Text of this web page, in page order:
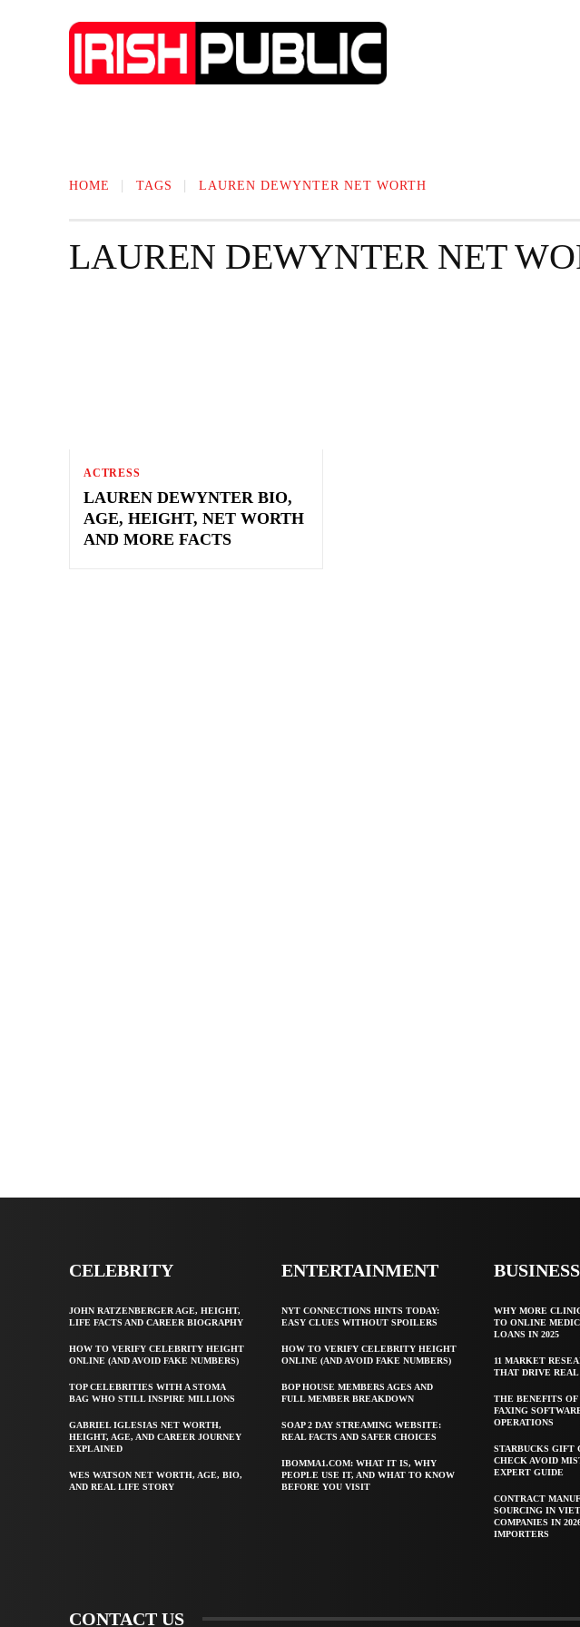
HOME TAGS LAUREN DEWYNTER NET WORTH
LAUREN DEWYNTER NET
ACTRESS
LAUREN DEWYNTER BIO,
AGE, HEIGHT, NET WORTH
AND MORE FACTS
CELEBRITY
JOHN RATZENBERGER AGE, HEIGHT,
LIFE FACTS AND CAREER BIOGRAPHY
HOW TO VERIFY CELEBRITY HEIGHT
ONLINE (AND AVOID FAKE NUMBERS)
TOP CELEBRITIES WITH A STOMA
BAG WHO STILL INSPIRE MILLIONS
GABRIEL IGLESIAS NET WORTH,
HEIGHT, AGE, AND CAREER JOURNEY
EXPLAINED
WES WATSON NET WORTH, AGE, BIO,
AND REAL LIFE STORY
ENTERTAINMENT
NYT CONNECTIONS HINTS TODAY:
EASY CLUES WITHOUT SPOILERS
HOW TO VERIFY CELEBRITY HEIGHT
ONLINE (AND AVOID FAKE NUMBERS)
BOP HOUSE MEMBERS AGES AND
FULL MEMBER BREAKDOWN
SOAP 2 DAY STREAMING WEBSITE:
REAL FACTS AND SAFER CHOICES
IBOMMA1.COM: WHAT IT IS, WHY
PEOPLE USE IT, AND WHAT TO KNOW
BEFORE YOU VISIT
BUSINESS
WHY MORE
TO ONLINE
LOANS IN 2025
11 MARKET
THAT DRIVE REAL
THE BENEFITS
FAXING
OPERATIONS
STARBUCKS GIFT
CHECK AVOID
EXPERT GUIDE
CONTRACT
SOURCING IN
COMPANIES IN
IMPORTERS
CONTACT US